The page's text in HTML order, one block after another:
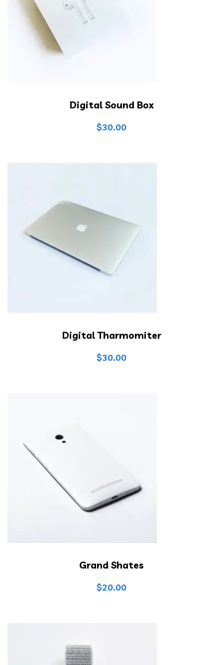
Digital Sound Box
$30.00
Digital Tharmomiter
$30.00
Grand Shates
$20.00